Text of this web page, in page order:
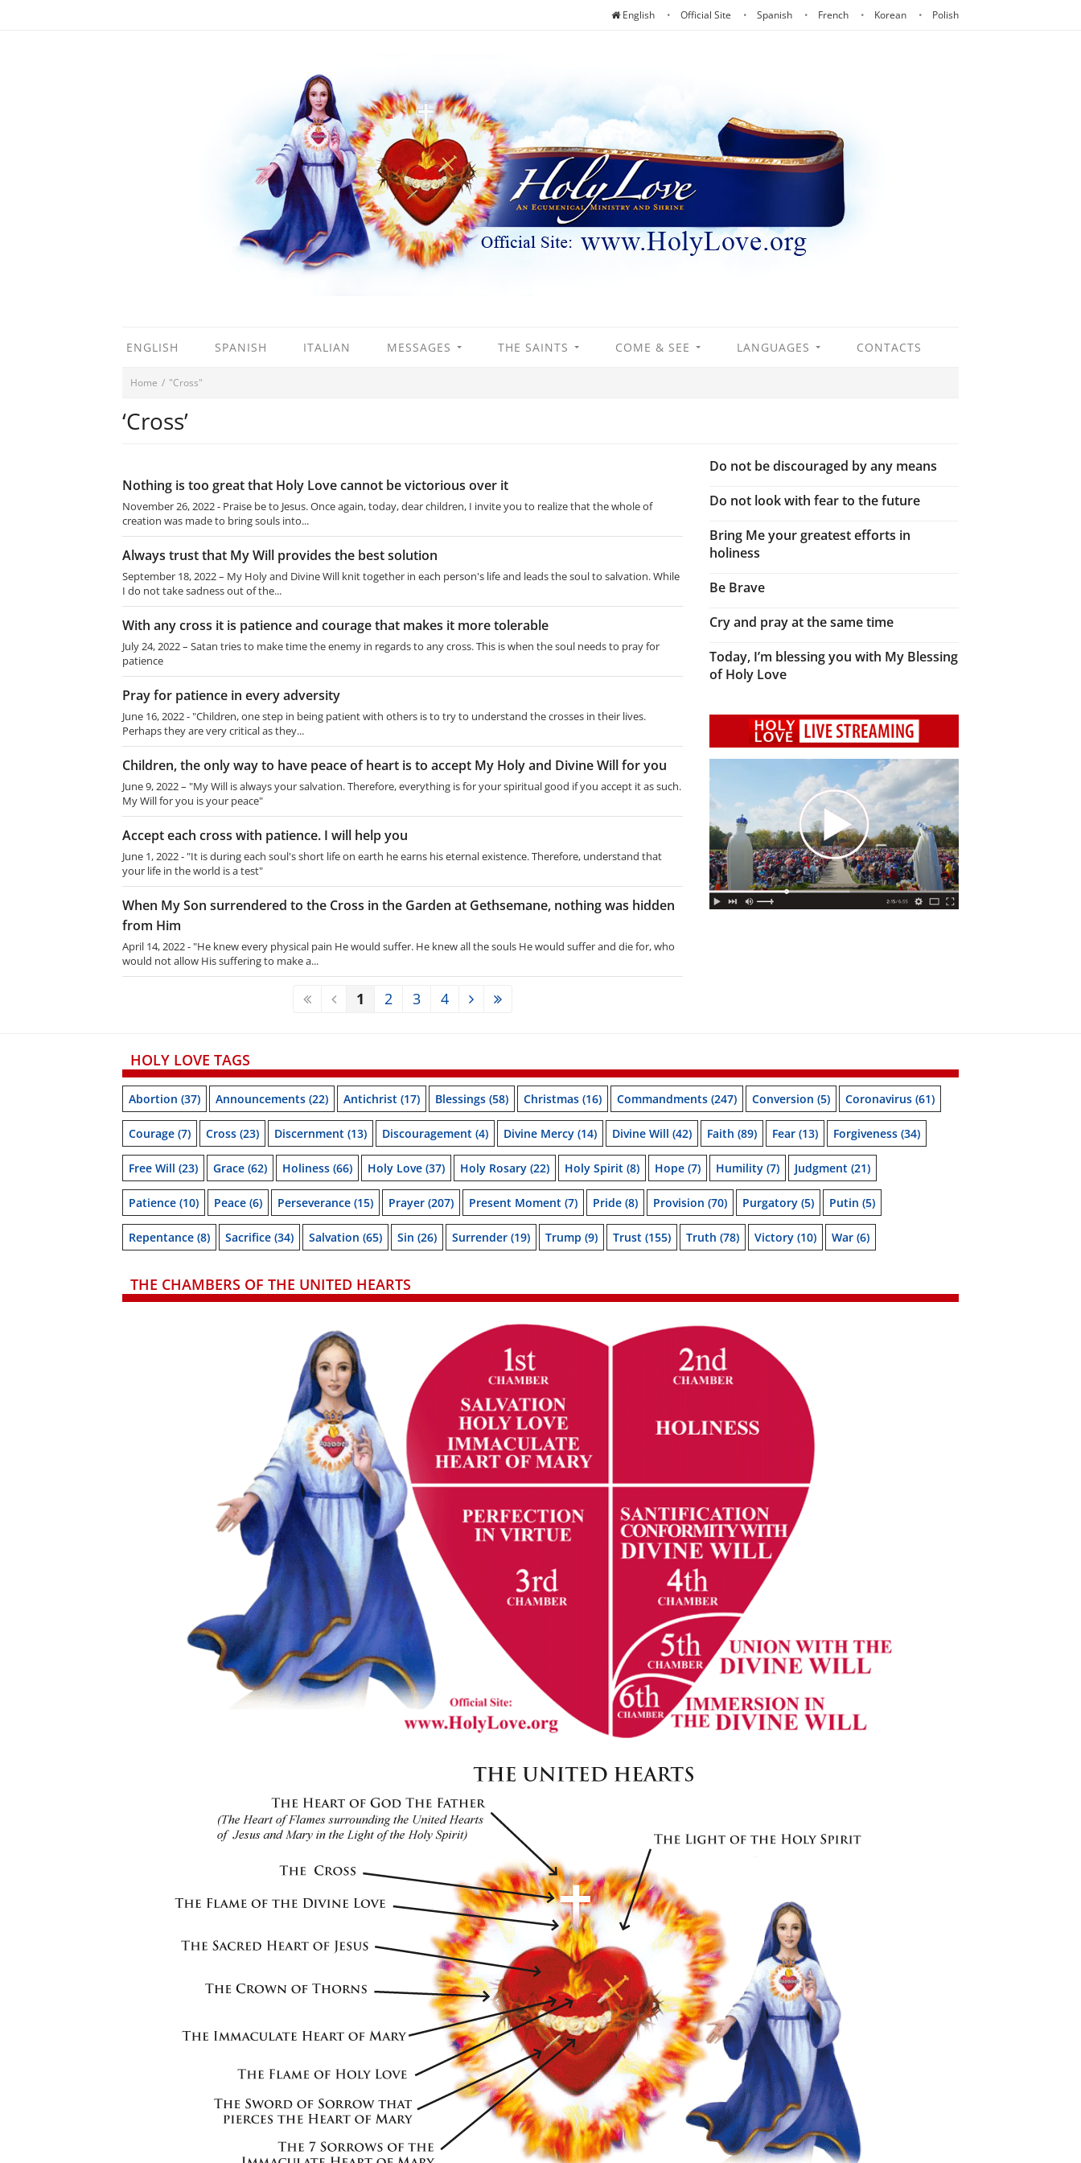
English Official Site Spanish French Korean Polish
ENGLISH SPANISH ITALIAN MESSAGES THE SAINTS COME & SEE LANGUAGES CONTACTS
Home / "Cross"
‘Cross’
Nothing is too great that Holy Love cannot be victorious over it
November 26, 2022 - Praise be to Jesus. Once again, today, dear children, I invite you to realize that the whole of
creation was made to bring souls into...
Always trust that My Will provides the best solution
September 18, 2022 – My Holy and Divine Will knit together in each person's life and leads the soul to salvation. While
I do not take sadness out of the...
With any cross it is patience and courage that makes it more tolerable
July 24, 2022 – Satan tries to make time the enemy in regards to any cross. This is when the soul needs to pray for
patience
Pray for patience in every adversity
June 16, 2022 - "Children, one step in being patient with others is to try to understand the crosses in their lives.
Perhaps they are very critical as they...
Children, the only way to have peace of heart is to accept My Holy and Divine Will for you
June 9, 2022 – "My Will is always your salvation. Therefore, everything is for your spiritual good if you accept it as such.
My Will for you is your peace"
Accept each cross with patience. I will help you
June 1, 2022 - "It is during each soul's short life on earth he earns his eternal existence. Therefore, understand that
your life in the world is a test"
When My Son surrendered to the Cross in the Garden at Gethsemane, nothing was hidden
from Him
April 14, 2022 - "He knew every physical pain He would suffer. He knew all the souls He would suffer and die for, who
would not allow His suffering to make a...
1 2 3 4
Do not be discouraged by any means
Do not look with fear to the future
Bring Me your greatest efforts in
holiness
Be Brave
Cry and pray at the same time
Today, I’m blessing you with My Blessing
of Holy Love
HOLY LOVE TAGS
Abortion (37) Announcements (22) Antichrist (17) Blessings (58) Christmas (16) Commandments (247) Conversion (5) Coronavirus (61)
Courage (7) Cross (23) Discernment (13) Discouragement (4) Divine Mercy (14) Divine Will (42) Faith (89) Fear (13) Forgiveness (34)
Free Will (23) Grace (62) Holiness (66) Holy Love (37) Holy Rosary (22) Holy Spirit (8) Hope (7) Humility (7) Judgment (21)
Patience (10) Peace (6) Perseverance (15) Prayer (207) Present Moment (7) Pride (8) Provision (70) Purgatory (5) Putin (5)
Repentance (8) Sacrifice (34) Salvation (65) Sin (26) Surrender (19) Trump (9) Trust (155) Truth (78) Victory (10) War (6)
THE CHAMBERS OF THE UNITED HEARTS